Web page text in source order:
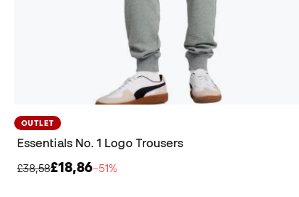
OUTLET
Essentials No. 1 Logo Trousers
£38,58£18,86−51%